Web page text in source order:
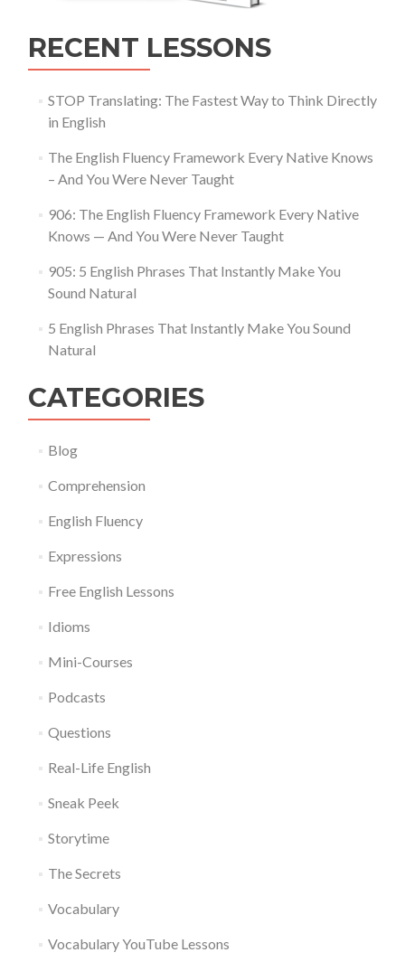
RECENT LESSONS
STOP Translating: The Fastest Way to Think Directly
in English
The English Fluency Framework Every Native Knows
– And You Were Never Taught
906: The English Fluency Framework Every Native
Knows — And You Were Never Taught
905: 5 English Phrases That Instantly Make You
Sound Natural
5 English Phrases That Instantly Make You Sound
Natural
CATEGORIES
Blog
Comprehension
English Fluency
Expressions
Free English Lessons
Idioms
Mini-Courses
Podcasts
Questions
Real-Life English
Sneak Peek
Storytime
The Secrets
Vocabulary
Vocabulary YouTube Lessons